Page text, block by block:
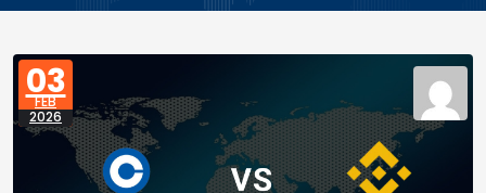
03
FEB
2026